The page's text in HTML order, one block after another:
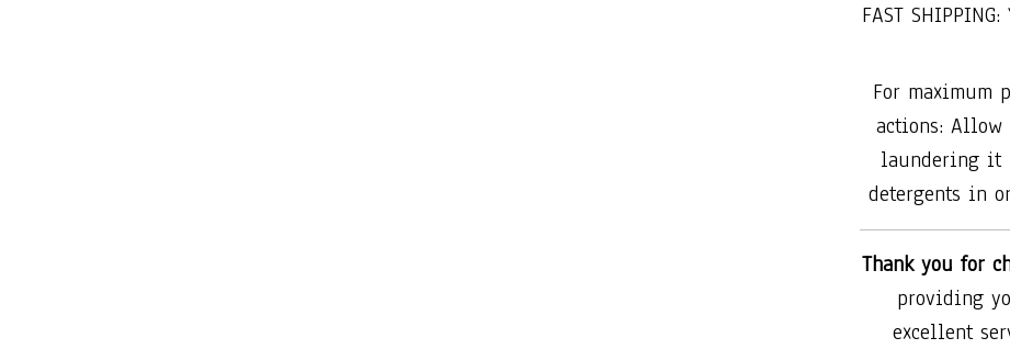
FAST
For maximum
actions:
laundering it
detergents in
Thank you for
providing
excellent